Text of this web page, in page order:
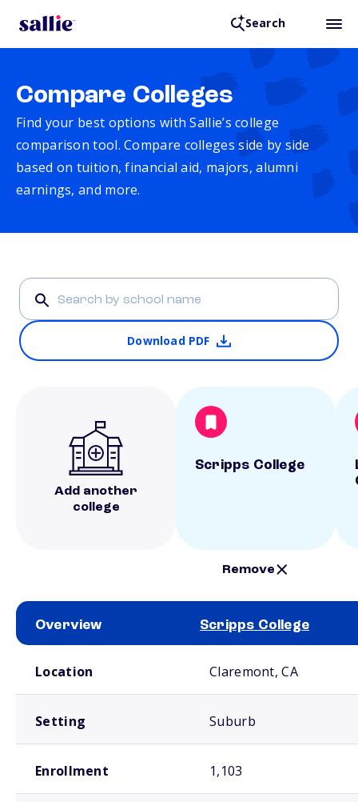
Search
Compare Colleges
Find your best options with Sallie’s college
comparison tool. Compare colleges side by side
based on tuition, financial aid, majors, alumni
earnings, and more.
Download PDF
Add another
college
Scripps College
Remove
Overview Scripps College
Location Claremont, CA
Setting Suburb
Enrollment 1,103